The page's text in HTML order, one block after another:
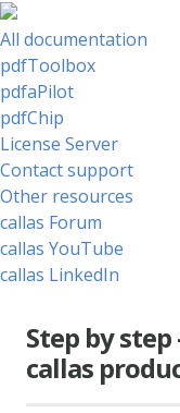
All documentation
pdfToolbox
pdfaPilot
pdfChip
License Server
Contact support
Other resources
callas Forum
callas YouTube
callas LinkedIn
Step by
callas